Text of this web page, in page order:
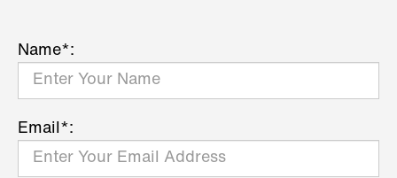
Name*:
Email*: